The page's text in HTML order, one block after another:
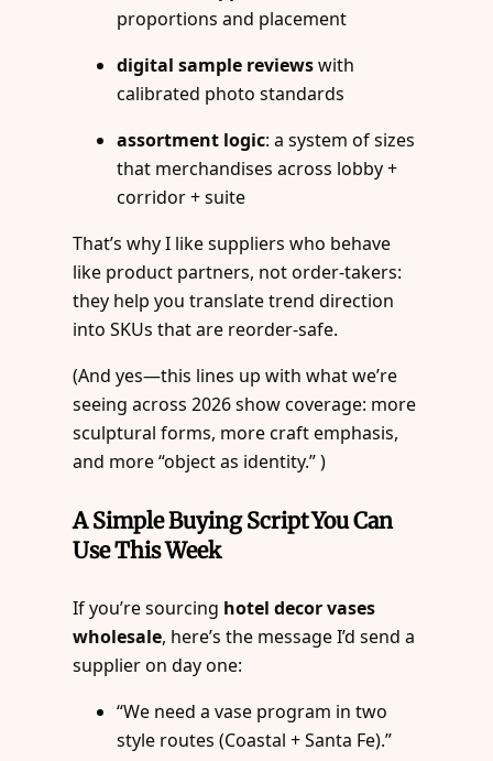
proportions and placement
digital sample reviewswith
calibrated photo standards
assortment logic: a system of sizes
that merchandises across lobby +
corridor + suite
That’s why I like suppliers who behave
like product partners, not order-takers:
they help you translate trend direction
into SKUs that are reorder-safe.
(And yes—this lines up with what we’re
seeing across 2026 show coverage: more
sculptural forms, more craft emphasis,
and more “object as identity.” )
A Simple Buying Script You Can
Use This Week
If you’re sourcing hotel decor vases
wholesale, here’s the message I’d send a
supplier on day one:
“We need a vase program in two
style routes (Coastal + Santa Fe).”